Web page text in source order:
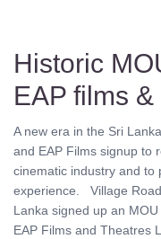
Historic
EAP films
A new era in the Sri
and EAP Films signup to
cinematic industry and to
experience. Village
Lanka signed up an
EAP Films and Theatres